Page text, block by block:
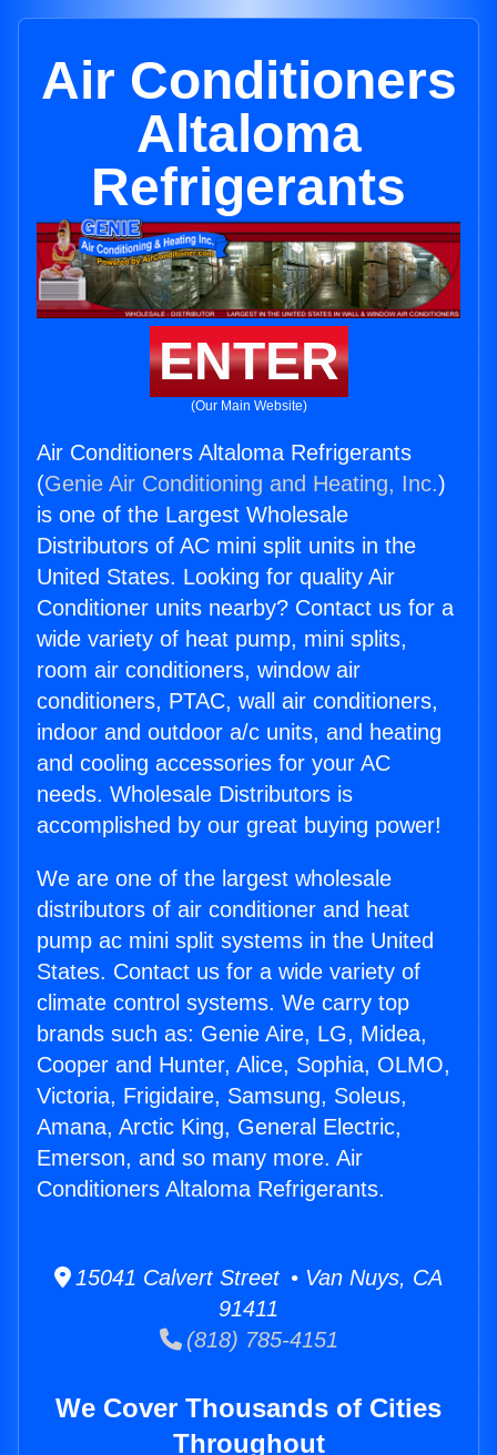
Air Conditioners
Altaloma
Refrigerants
ENTER
(Our Main Website)
Air Conditioners Altaloma Refrigerants
(Genie Air Conditioning and Heating, Inc.)
is one of the Largest Wholesale
Distributors of AC mini split units in the
United States. Looking for quality Air
Conditioner units nearby? Contact us for a
wide variety of heat pump, mini splits,
room air conditioners, window air
conditioners, PTAC, wall air conditioners,
indoor and outdoor a/c units, and heating
and cooling accessories for your AC
needs. Wholesale Distributors is
accomplished by our great buying power!
We are one of the largest wholesale
distributors of air conditioner and heat
pump ac mini split systems in the United
States. Contact us for a wide variety of
climate control systems. We carry top
brands such as: Genie Aire, LG, Midea,
Cooper and Hunter, Alice, Sophia, OLMO,
Victoria, Frigidaire, Samsung, Soleus,
Amana, Arctic King, General Electric,
Emerson, and so many more. Air
Conditioners Altaloma Refrigerants.
15041 Calvert Street • Van Nuys, CA
91411
(818) 785-4151
We Cover Thousands of Cities
Throughout